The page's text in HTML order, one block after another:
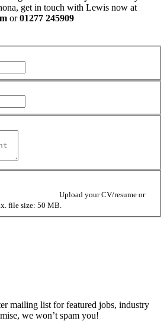
get in touch with Lewis now at
or01277 245909
Upload your CV/resume or
file size: 50 MB.
mailing list for featured jobs, industry
we won’t spam you!